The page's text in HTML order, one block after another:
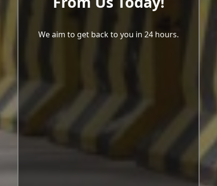
We aim to get back to you in 24 hours.